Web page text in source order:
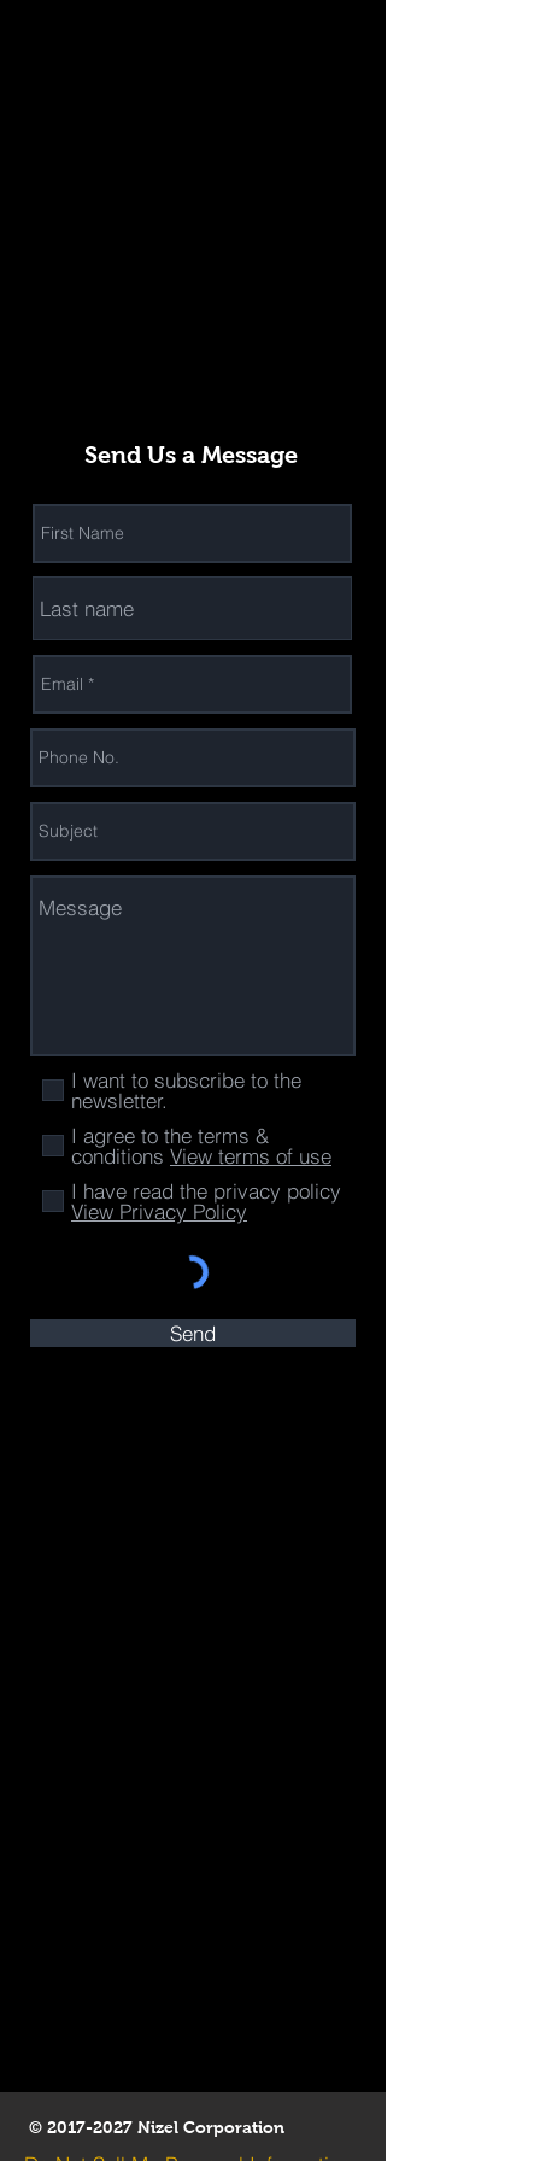
Send Us a Message
I want to subscribe to the
newsletter.
I agree to the terms &
conditions View terms of use
I have read the privacy policy
View Privacy Policy
Send
© 2017-2027 Nizel Corporation